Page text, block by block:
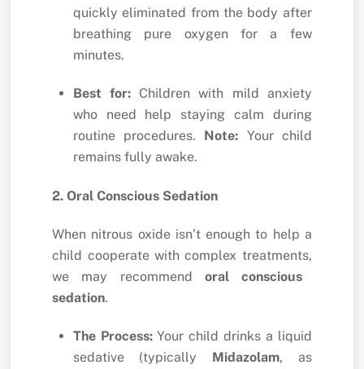
quickly eliminated from the body after
breathing pure oxygen for a few
minutes.
Best for:Children with mild anxiety
who need help staying calm during
routine procedures.
Note: Your child
remains fully awake.
2. Oral Conscious Sedation
When nitrous oxide isn’t enough to help a
child cooperate with complex treatments,
we may recommendoral conscious
sedation.
The Process:Your child drinks a liquid
sedative (typically Midazolam, as